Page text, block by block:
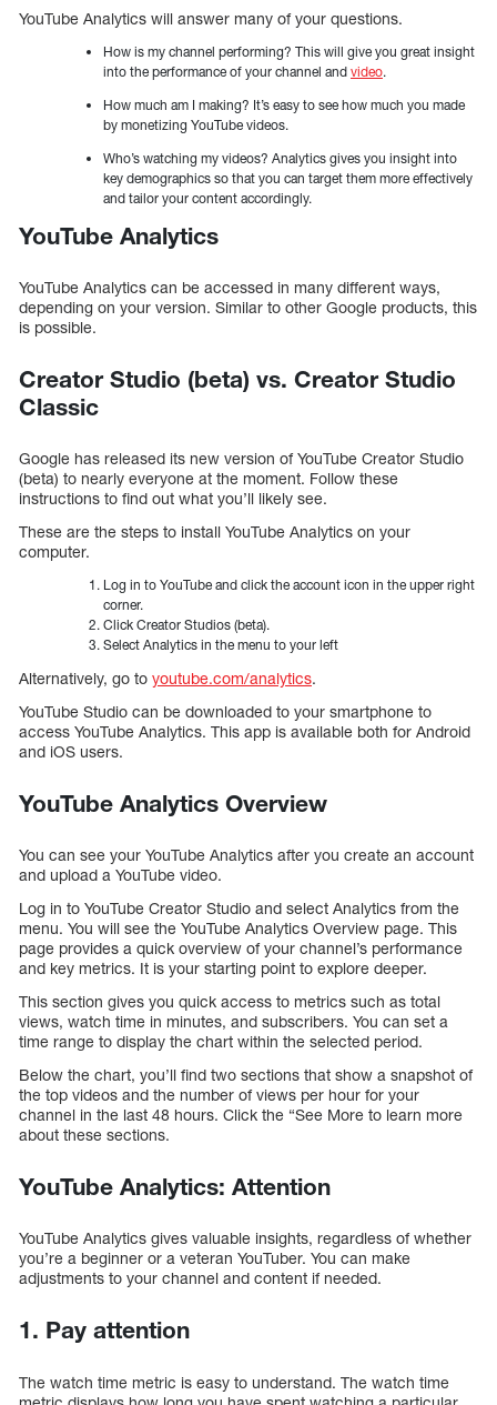
YouTube Analytics will answer many of your questions.
How is my channel performing? This will give you great insight
into the performance of your channel and video.
How much am I making? It’s easy to see how much you made
by monetizing YouTube videos.
Who’s watching my videos? Analytics gives you insight into
key demographics so that you can target them more effectively
and tailor your content accordingly.
YouTube Analytics
YouTube Analytics can be accessed in many different ways,
depending on your version. Similar to other Google products, this
is possible.
Creator Studio (beta) vs. Creator Studio
Classic
Google has released its new version of YouTube Creator Studio
(beta) to nearly everyone at the moment. Follow these
instructions to find out what you’ll likely see.
These are the steps to install YouTube Analytics on your
computer.
Log in to YouTube and click the account icon in the upper right
corner.
Click Creator Studios (beta).
Select Analytics in the menu to your left
Alternatively, go to youtube.com/analytics.
YouTube Studio can be downloaded to your smartphone to
access YouTube Analytics. This app is available both for Android
and iOS users.
YouTube Analytics Overview
You can see your YouTube Analytics after you create an account
and upload a YouTube video.
Log in to YouTube Creator Studio and select Analytics from the
menu. You will see the YouTube Analytics Overview page. This
page provides a quick overview of your channel’s performance
and key metrics. It is your starting point to explore deeper.
This section gives you quick access to metrics such as total
views, watch time in minutes, and subscribers. You can set a
time range to display the chart within the selected period.
Below the chart, you’ll find two sections that show a snapshot of
the top videos and the number of views per hour for your
channel in the last 48 hours. Click the “See More to learn more
about these sections.
YouTube Analytics: Attention
YouTube Analytics gives valuable insights, regardless of whether
you’re a beginner or a veteran YouTuber. You can make
adjustments to your channel and content if needed.
1. Pay attention
The watch time metric is easy to understand. The watch time